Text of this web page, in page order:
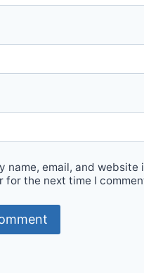
name, email, and website
for the next time I